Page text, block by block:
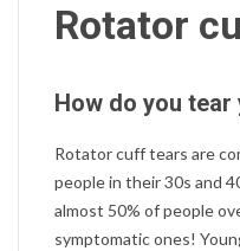
Rotator
How do you
Rotator cuff tears are
people in their 30s and
almost 50% of people
symptomatic ones!